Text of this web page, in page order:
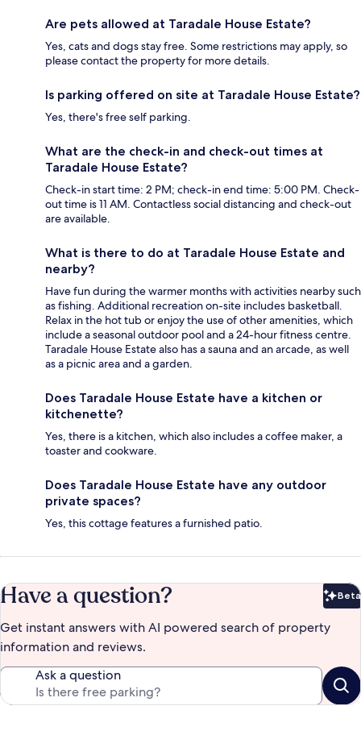
Are pets allowed at Taradale House Estate?
Yes, cats and dogs stay free. Some restrictions may apply, so
please contact the property for more details.
Is parking offered on site at Taradale House Estate?
Yes, there's free self parking.
What are the check-in and check-out times at
Taradale House Estate?
Check-in start time: 2 PM; check-in end time: 5:00 PM. Check-
out time is 11 AM. Contactless social distancing and check-out
are available.
What is there to do at Taradale House Estate and
nearby?
Have fun during the warmer months with activities nearby such
as fishing. Additional recreation on-site includes basketball.
Relax in the hot tub or enjoy the use of other amenities, which
include a seasonal outdoor pool and a 24-hour fitness centre.
Taradale House Estate also has a sauna and an arcade, as well
as a picnic area and a garden.
Does Taradale House Estate have a kitchen or
kitchenette?
Yes, there is a kitchen, which also includes a coffee maker, a
toaster and cookware.
Does Taradale House Estate have any outdoor
private spaces?
Yes, this cottage features a furnished patio.
Have a question? Beta
Get instant answers with AI powered search of property
information and reviews.
Ask a question